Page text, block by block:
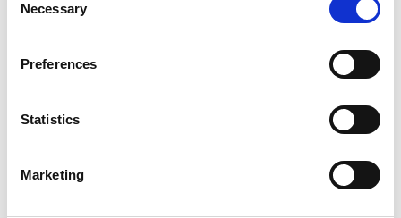
Selection
Necessary
Preferences
Statistics
Marketing
2 AUG 2026
Highlights | Dragons v Trinity